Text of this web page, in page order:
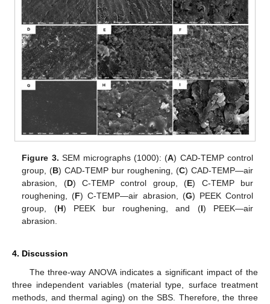
Figure 3. SEM micrographs (1000): (A) CAD-TEMP control
group, (B) CAD-TEMP bur roughening, (C) CAD-TEMP—air
abrasion, (D) C-TEMP control group, (E) C-TEMP bur
roughening, (F) C-TEMP—air abrasion, (G) PEEK Control
group, (H) PEEK bur roughening, and (I) PEEK—air
abrasion.
4. Discussion
The three-way ANOVA indicates a significant impact of the
three independent variables (material type, surface treatment
methods, and thermal aging) on the SBS. Therefore, the three